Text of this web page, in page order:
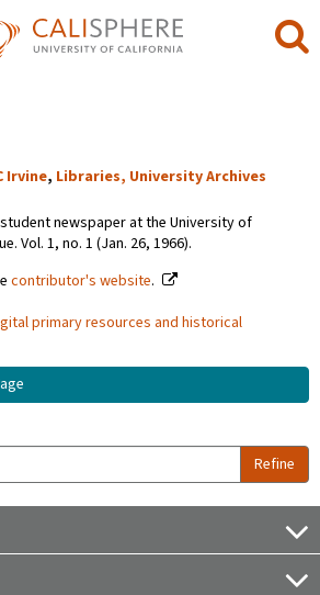
Irvine, Libraries, University Archives
newspaper at the University of
Vol. 1, no. 1 (Jan. 26, 1966).
contributor's website.
primary resources and historical
Refine